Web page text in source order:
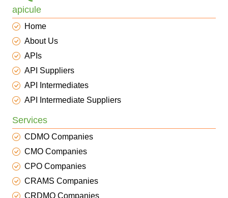
apicule
Home
About Us
APIs
API Suppliers
API Intermediates
API Intermediate Suppliers
Services
CDMO Companies
CMO Companies
CPO Companies
CRAMS Companies
CRDMO Companies